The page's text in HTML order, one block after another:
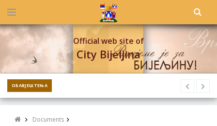
Official web site of
City Bijeljina
ОБАВЈЕШТЕЊА
Documents